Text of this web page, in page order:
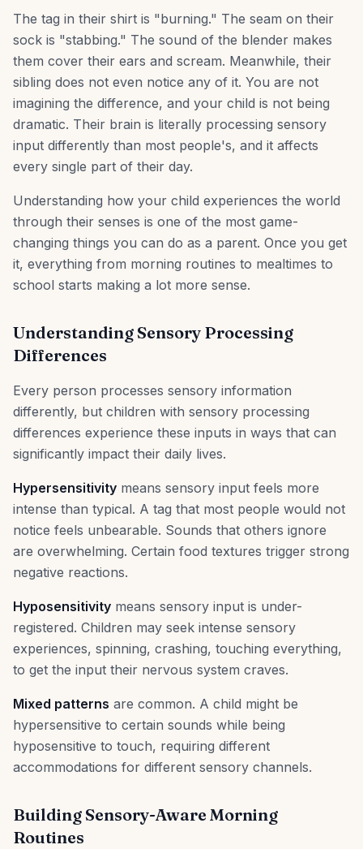
The tag in their shirt is "burning." The seam on their
sock is "stabbing." The sound of the blender makes
them cover their ears and scream. Meanwhile, their
sibling does not even notice any of it. You are not
imagining the difference, and your child is not being
dramatic. Their brain is literally processing sensory
input differently than most people's, and it affects
every single part of their day.
Understanding how your child experiences the world
through their senses is one of the most game-
changing things you can do as a parent. Once you get
it, everything from morning routines to mealtimes to
school starts making a lot more sense.
Understanding Sensory Processing
Differences
Every person processes sensory information
differently, but children with sensory processing
differences experience these inputs in ways that can
significantly impact their daily lives.
Hypersensitivity means sensory input feels more
intense than typical. A tag that most people would not
notice feels unbearable. Sounds that others ignore
are overwhelming. Certain food textures trigger strong
negative reactions.
Hyposensitivity means sensory input is under-
registered. Children may seek intense sensory
experiences, spinning, crashing, touching everything,
to get the input their nervous system craves.
Mixed patterns are common. A child might be
hypersensitive to certain sounds while being
hyposensitive to touch, requiring different
accommodations for different sensory channels.
Building Sensory-Aware Morning
Routines